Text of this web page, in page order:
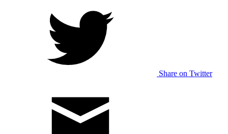
Share on Twitter